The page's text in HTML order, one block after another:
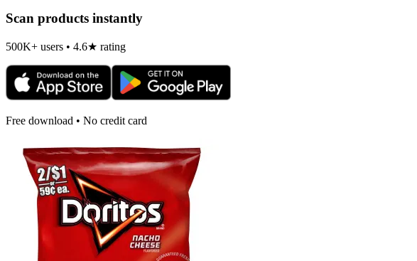
Scan products instantly
500K+ users • 4.6★ rating
Free download • No credit card